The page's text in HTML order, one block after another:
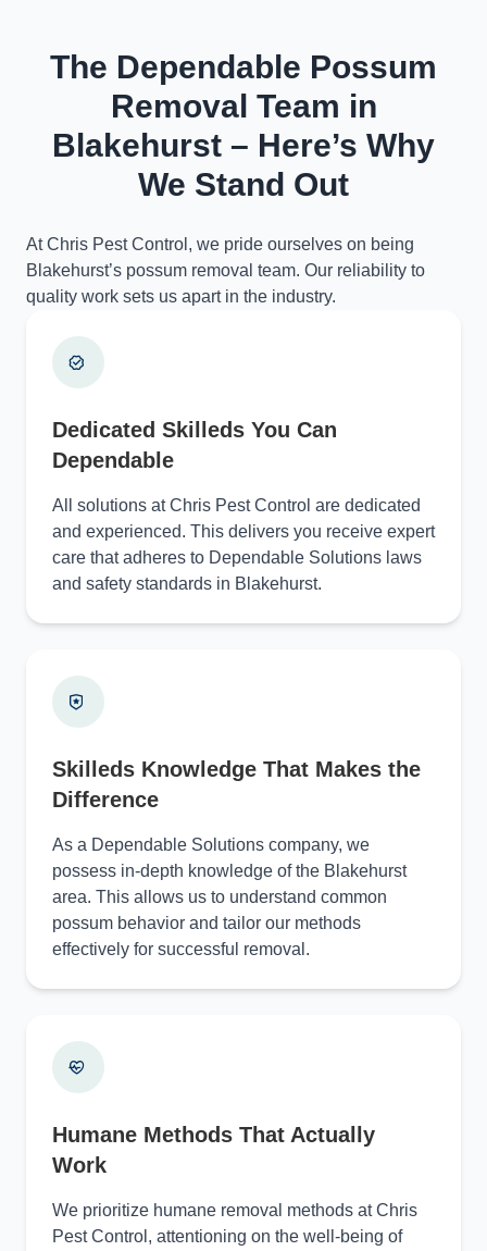
The Dependable Possum
Removal Team in
Blakehurst – Here’s Why
We Stand Out
At Chris Pest Control, we pride ourselves on being
Blakehurst’s possum removal team. Our reliability to
quality work sets us apart in the industry.
Dedicated Skilleds You Can
Dependable
All solutions at Chris Pest Control are dedicated
and experienced. This delivers you receive expert
care that adheres to Dependable Solutions laws
and safety standards in Blakehurst.
Skilleds Knowledge That Makes the
Difference
As a Dependable Solutions company, we
possess in-depth knowledge of the Blakehurst
area. This allows us to understand common
possum behavior and tailor our methods
effectively for successful removal.
Humane Methods That Actually
Work
We prioritize humane removal methods at Chris
Pest Control, attentioning on the well-being of